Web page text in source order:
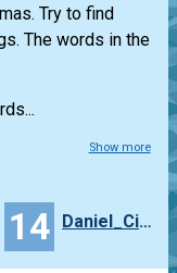
Try to find
The words in the
Show more
14 Daniel_Cieslinski